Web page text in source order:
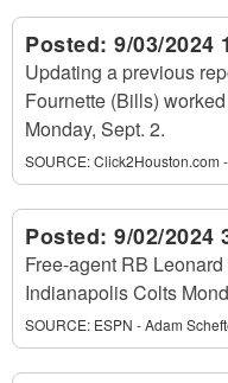
Posted: 9/03/2024
Updating a previous
Fournette (Bills)
Monday, Sept. 2.
SOURCE:Click2Houston.com
Posted: 9/02/2024
Free-agent RB
Indianapolis Colts
SOURCE: ESPN - Adam